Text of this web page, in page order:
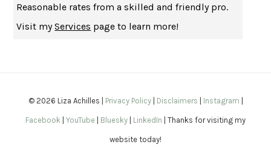
SAPIENSYUVAL NOAH HARARI
Reasonable rates from a skilled and friendly pro.
Visit myServices page to learn more!
© 2026 Liza Achilles | Privacy Policy| Disclaimers | Instagram |
Facebook | YouTube | Bluesky | LinkedIn | Thanks for visiting my
website today!